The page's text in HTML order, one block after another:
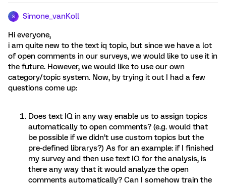
S Simone_vanKoll
Hi everyone,
i am quite new to the text iq topic, but since we have a lot
of open comments in our surveys, we would like to use it in
the future. However, we would like to use our own
category/topic system. Now, by trying it out I had a few
questions come up:
Does text IQ in any way enable us to assign topics
automatically to open comments? (e.g. would that
be possible if we didn’t use custom topics but the
pre-defined librarys?) As for an example: if I finished
my survey and then use text IQ for the analysis, is
there any way that it would analyze the open
comments automatically? Can I somehow train the